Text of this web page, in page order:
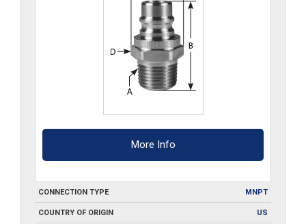
More Info
CONNECTION TYPE MNPT
COUNTRY OF ORIGIN US